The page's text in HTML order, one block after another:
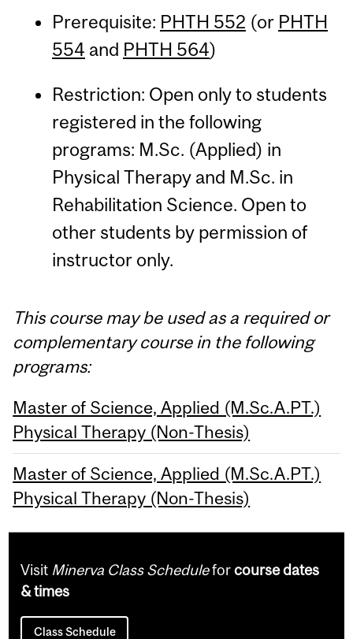
Prerequisite: PHTH 552 (or PHTH
554 and PHTH 564)
Restriction: Open only to students
registered in the following
programs: M.Sc. (Applied) in
Physical Therapy and M.Sc. in
Rehabilitation Science. Open to
other students by permission of
instructor only.
This course may be used as a required or
complementary course in the following
programs:
Master of Science, Applied (M.Sc.A.PT.)
Physical Therapy (Non-Thesis)
Master of Science, Applied (M.Sc.A.PT.)
Physical Therapy (Non-Thesis)
Visit Minerva Class Scheduleforcourse dates
& times
Class Schedule